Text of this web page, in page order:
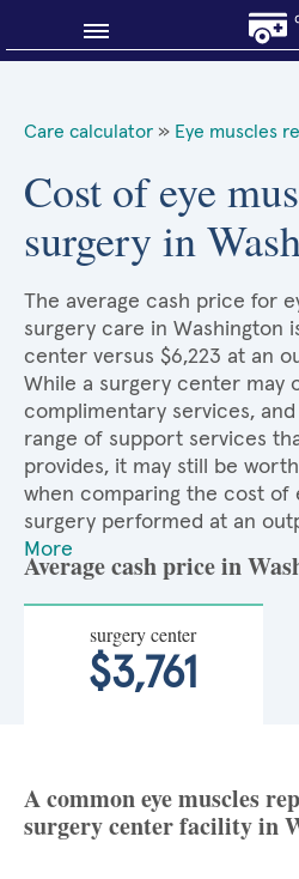
About Sidecar Health
Care calculator » Eye muscles
Cost of eye
surgery in
The average cash price for
surgery care in Washington
center versus $6,223 at an
While a surgery center may
complimentary services, and
range of support services
provides, it may still be
when comparing the cost of
surgery performed at an
More
Average cash price in
surgery center
$3,761
A common eye muscles
surgery center facility in